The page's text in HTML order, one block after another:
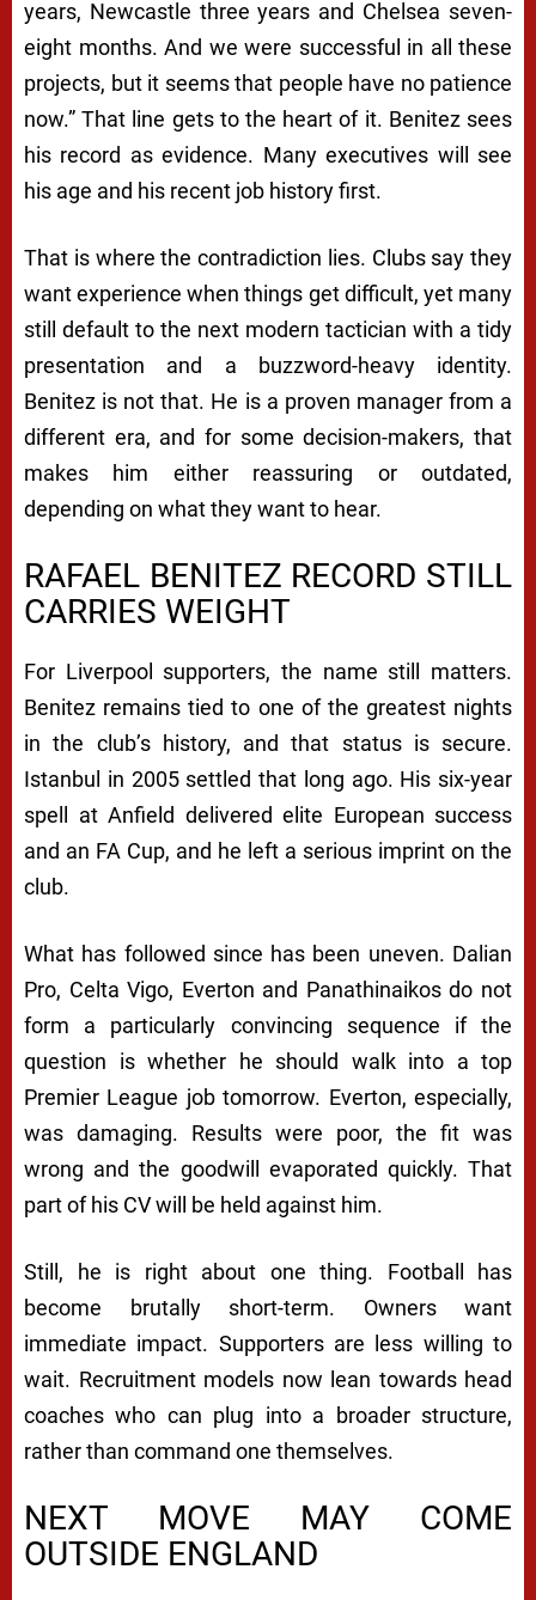
years, Newcastle three years and Chelsea seven-
eight months. And we were successful in all these
projects, but it seems that people have no patience
now.” That line gets to the heart of it. Benitez sees
his record as evidence. Many executives will see
his age and his recent job history first.
That is where the contradiction lies. Clubs say they
want experience when things get difficult, yet many
still default to the next modern tactician with a tidy
presentation and a buzzword-heavy identity.
Benitez is not that. He is a proven manager from a
different era, and for some decision-makers, that
makes him either reassuring or outdated,
depending on what they want to hear.
RAFAEL BENITEZ RECORD STILL
CARRIES WEIGHT
For Liverpool supporters, the name still matters.
Benitez remains tied to one of the greatest nights
in the club’s history, and that status is secure.
Istanbul in 2005 settled that long ago. His six-year
spell at Anfield delivered elite European success
and an FA Cup, and he left a serious imprint on the
club.
What has followed since has been uneven. Dalian
Pro, Celta Vigo, Everton and Panathinaikos do not
form a particularly convincing sequence if the
question is whether he should walk into a top
Premier League job tomorrow. Everton, especially,
was damaging. Results were poor, the fit was
wrong and the goodwill evaporated quickly. That
part of his CV will be held against him.
Still, he is right about one thing. Football has
become brutally short-term. Owners want
immediate impact. Supporters are less willing to
wait. Recruitment models now lean towards head
coaches who can plug into a broader structure,
rather than command one themselves.
NEXT MOVE MAY COME
OUTSIDE ENGLAND